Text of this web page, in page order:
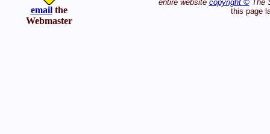
emailthe
Webmaster
entire website copyright ©The
this page